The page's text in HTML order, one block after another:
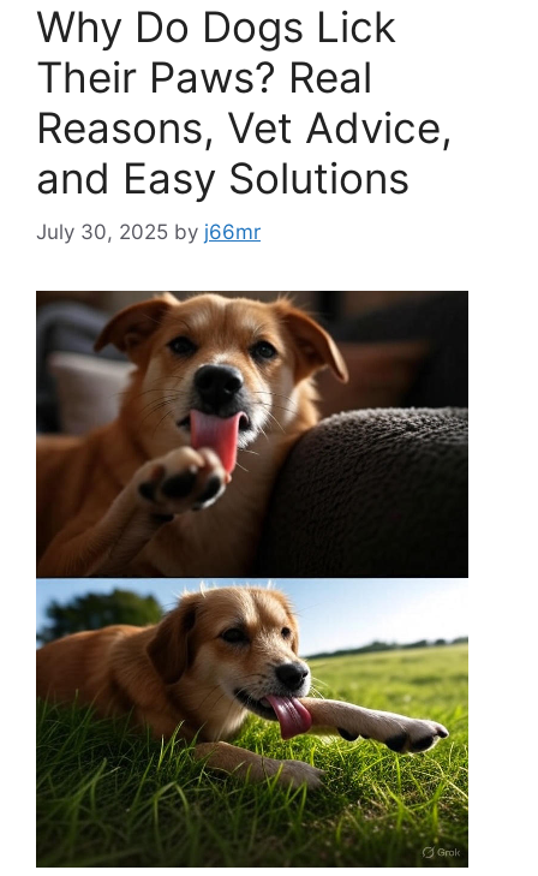
Why Do Dogs Lick
Their Paws? Real
Reasons, Vet Advice,
and Easy Solutions
July 30, 2025 by j66mr